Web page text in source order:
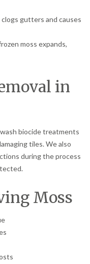
gutters and causes
moss expands,
in
biocide treatments
tiles. We also
during the process
Moss